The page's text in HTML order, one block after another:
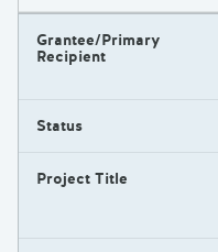
Grantee/Primary
Recipient
Status
Project Title